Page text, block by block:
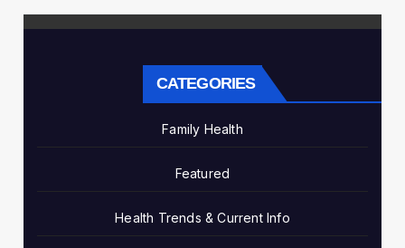
CATEGORIES
Family Health
Featured
Health Trends & Current Info